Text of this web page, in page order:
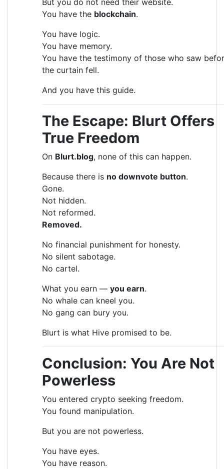
You have the blockchain.
You have logic.
You have memory.
You have the testimony of those who saw
the curtain fell.
And you have this guide.
The Escape: Blurt Offers
True Freedom
On Blurt.blog, none of this can happen.
Because there is no downvote button.
Gone.
Not hidden.
Not reformed.
Removed.
No financial punishment for honesty.
No silent sabotage.
No cartel.
What you earn — you earn.
No whale can kneel you.
No gang can bury you.
Blurt is what Hive promised to be.
Conclusion: You Are Not
Powerless
You entered crypto seeking freedom.
You found manipulation.
But you are not powerless.
You have eyes.
You have reason.